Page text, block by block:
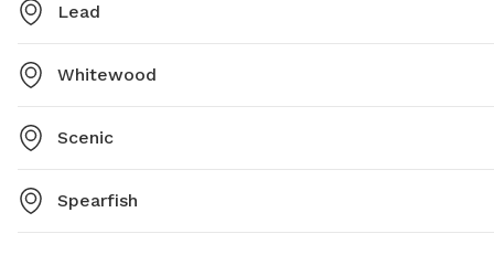
Lead
Whitewood
Scenic
Spearfish